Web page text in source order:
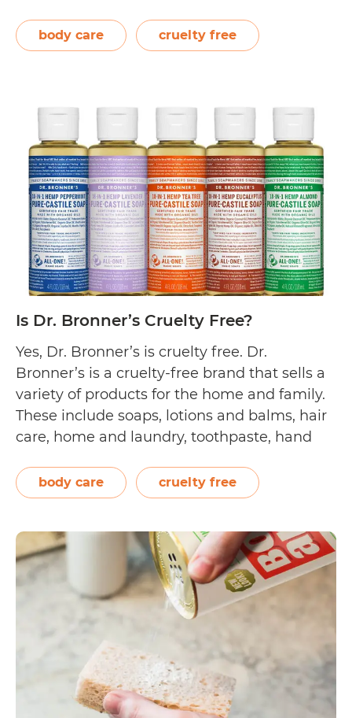
household products. Since then, they have
developed gentle, hypoallergenic, and
Nature
Clean
Cruelty
Free?
body care cruelty free
Is Dr. Bronner’s Cruelty Free?
Yes, Dr. Bronner’s is cruelty free. Dr.
Bronner’s is a cruelty-free brand that sells a
variety of products for the home and family.
These include soaps, lotions and balms, hair
care, home and laundry, toothpaste, hand
made with pure, organic, and fair trade
ingredients. Dr. Bronner’s willingly
Dr.
Bronner’s
Cruelty
Free?
body care cruelty free